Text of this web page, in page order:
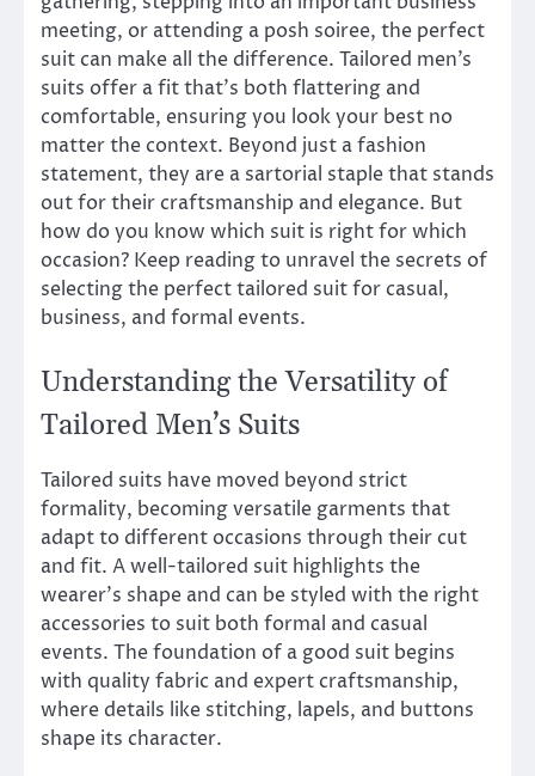
meeting, or attending a posh soiree, the perfect
suit can make all the difference. Tailored men’s
suits offer a fit that’s both flattering and
comfortable, ensuring you look your best no
matter the context. Beyond just a fashion
statement, they are a sartorial staple that stands
out for their craftsmanship and elegance. But
how do you know which suit is right for which
occasion? Keep reading to unravel the secrets of
selecting the perfect tailored suit for casual,
business, and formal events.
Understanding the Versatility of
Tailored Men’s Suits
Tailored suits have moved beyond strict
formality, becoming versatile garments that
adapt to different occasions through their cut
and fit. A well-tailored suit highlights the
wearer’s shape and can be styled with the right
accessories to suit both formal and casual
events. The foundation of a good suit begins
with quality fabric and expert craftsmanship,
where details like stitching, lapels, and buttons
shape its character.